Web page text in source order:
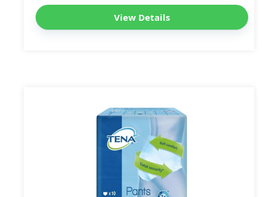
View Details